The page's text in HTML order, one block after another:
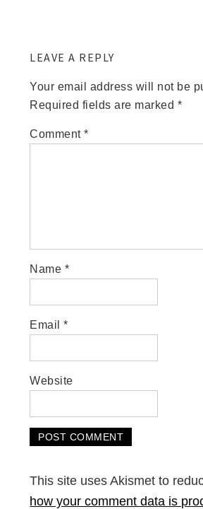
LEAVE A REPLY
Your email address will not be
Required fields are marked *
Comment*
Name *
Email*
Website
This site uses Akismet to
how your comment data is